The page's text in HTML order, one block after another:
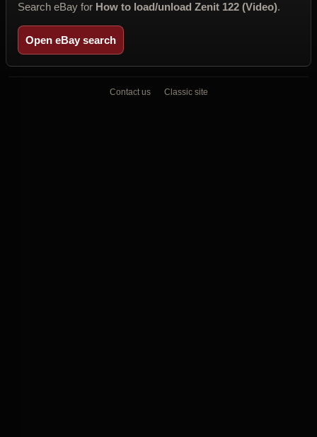
Search eBay for How to load/unload Zenit 122 (Video).
Open eBay search
Contact us Classic site